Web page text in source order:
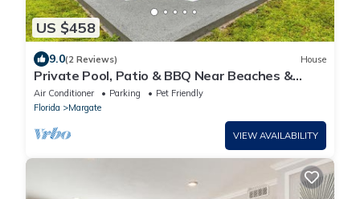
US $458
9.0(2 Reviews) House
Private Pool, Patio & BBQ Near Beaches &
Casino
Air Conditioner Parking
Pet Friendly
Florida
Margate
VIEW AVAILABILITY